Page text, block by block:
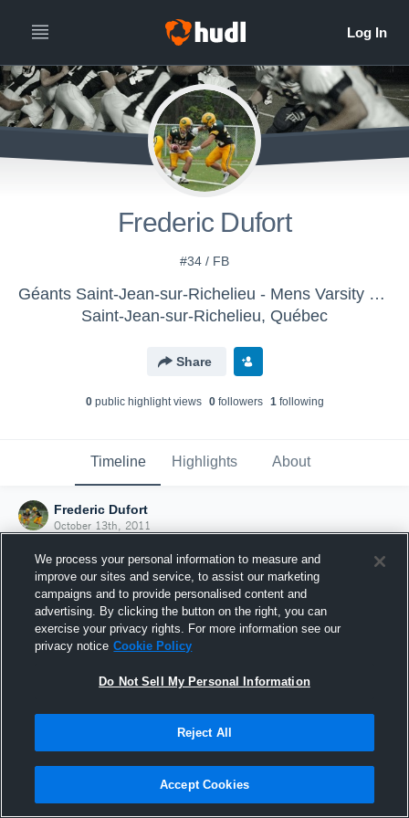
Frederic Dufort
#34 / FB
Géants Saint-Jean-sur-Richelieu - Mens Varsity Football
Saint-Jean-sur-Richelieu, Québec
Share
0public highlight views 0followers 1following
Timeline Highlights About
Frederic Dufort
October 13th, 2011
Joined Hudl
13 October 2011
We process your personal information to measure and
improve our sites and service, to assist our marketing
campaigns and to provide personalised content and
advertising. By clicking the button on the right, you can
exercise your privacy rights. For more information see our
privacy notice Cookie Policy
Do Not Sell My Personal Information
Reject All
Accept Cookies